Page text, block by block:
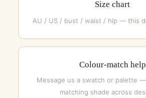
Size chart
AU / US / bust / waist / hip — this
Colour-match help
Message us a swatch or palette
matching shade across